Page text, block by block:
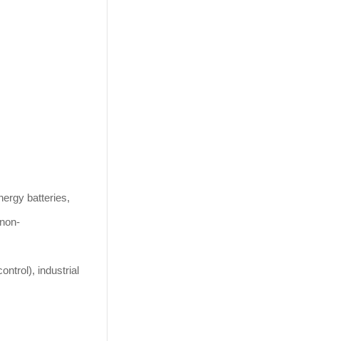
batteries,
industrial